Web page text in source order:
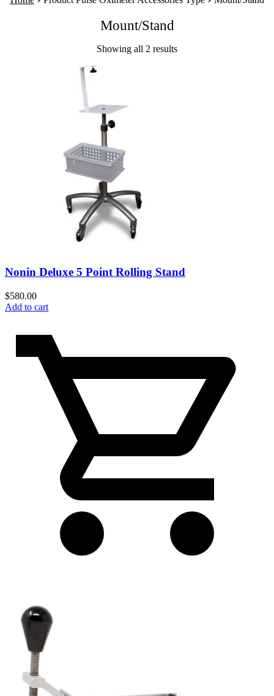
Mount/Stand
Showing all 2 results
Nonin Deluxe 5 Point Rolling Stand
$580.00
Add to cart